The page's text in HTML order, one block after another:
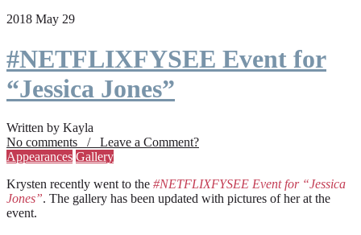
2018 May 29
#NETFLIXFYSEE Event for
“Jessica Jones”
Written by Kayla
No comments / Leave a Comment?
Appearances Gallery
Krysten recently went to the #NETFLIXFYSEE Event for “Jessica
Jones”. The gallery has been updated with pictures of her at the
event.